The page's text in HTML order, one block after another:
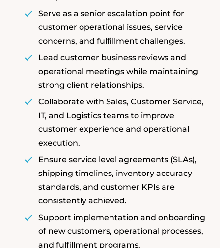
Serve as a senior escalation point for
customer operational issues, service
concerns, and fulfillment challenges.
Lead customer business reviews and
operational meetings while maintaining
strong client relationships.
Collaborate with Sales, Customer Service,
IT, and Logistics teams to improve
customer experience and operational
execution.
Ensure service level agreements (SLAs),
shipping timelines, inventory accuracy
standards, and customer KPIs are
consistently achieved.
Support implementation and onboarding
of new customers, operational processes,
and fulfillment programs.